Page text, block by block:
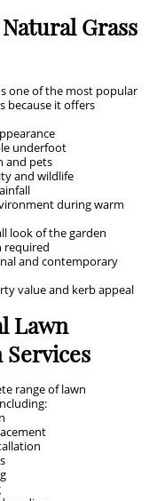
Grass
one of the most popular
because it offers
underfoot
and pets
and wildlife
during warm
look of the garden
required
and contemporary
value and kerb appeal
Lawn
range of lawn